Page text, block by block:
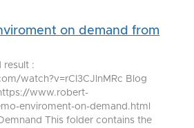
on demand from
result :
watch?v=rCI3CJlnMRc Blog
www.robert-
enviroment-on-demand.html
This folder contains the